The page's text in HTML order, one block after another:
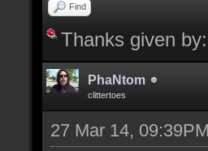
Find
Thanks given by:
PhaNtom
clittertoes
27 Mar 14, 09:39PM